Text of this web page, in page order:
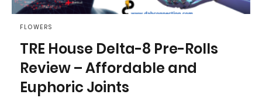
FLOWERS
TRE House Delta-8 Pre-Rolls
Review – Affordable and
Euphoric Joints